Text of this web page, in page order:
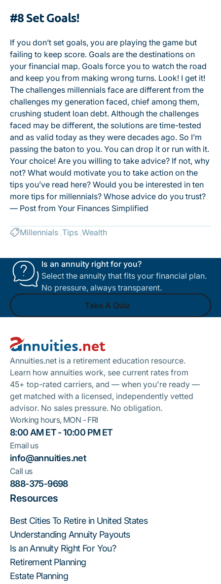
#8 Set Goals!
If you don’t set goals, you are playing the game but
failing to keep score. Goals are the destinations on
your financial map. Goals force you to watch the road
and keep you from making wrong turns. Look! I get it!
The challenges millennials face are different from the
challenges my generation faced, chief among them,
crushing student loan debt. Although the challenges
faced may be different, the solutions are time-tested
and as valid today as they were decades ago. So I’m
passing the baton to you. You can drop it or run with it.
Your choice! Are you willing to take advice? If not, why
not? What would motivate you to take action on the
tips you’ve read here? Would you be interested in ten
more tips for millennials? Whose advice do you trust?
— Post from Your Finances Simplified
Millennials Tips Wealth
Is an annuity right for you?
Select the annuity that fits your financial plan.
No pressure, always transparent.
Take A Quiz
Take A Quiz
Annuities.net is a retirement education resource.
Learn how annuities work, see current rates from
45+ top-rated carriers, and — when you're ready —
get matched with a licensed, independently vetted
advisor. No sales pressure. No obligation.
Working hours, MON - FRI
8:00 AM ET - 10:00 PM ET
Email us
info@annuities.net
Call us
888-375-9698
Resources
Best Cities To Retire in United States
Understanding Annuity Payouts
Is an Annuity Right For You?
Retirement Planning
Estate Planning